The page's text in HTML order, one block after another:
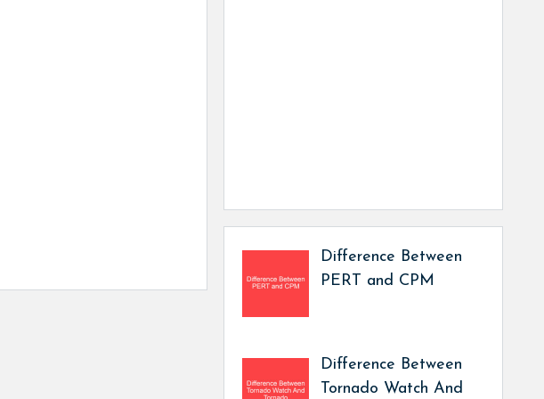
Difference Between
PERT and CPM
Difference Between
Tornado Watch And